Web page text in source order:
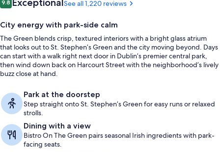
9.89.8 out of 10
ExceptionalSee all 1,220 reviews
City energy with park-side calm
The Green blends crisp, textured interiors with a bright glass atrium
that looks out to St. Stephen’s Green and the city moving beyond. Days
can start with a walk right next door in Dublin’s premier central park,
then wind down back on Harcourt Street with the neighborhood’s lively
buzz close at hand.
Park at the doorstep
Step straight onto St. Stephen’s Green for easy runs or relaxed
strolls.
Dining with a view
Bistro On The Green pairs seasonal Irish ingredients with park-
facing seats.